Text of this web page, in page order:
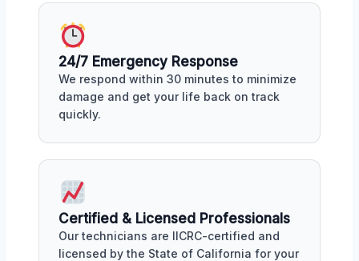
24/7 Emergency Response
We respond within 30 minutes to minimize
damage and get your life back on track
quickly.
Certified & Licensed Professionals
Our technicians are IICRC-certified and
licensed by the State of California for your